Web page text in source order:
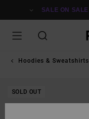
SALE ON SALE
Hoodies & Sweatshirts
SOLD OUT